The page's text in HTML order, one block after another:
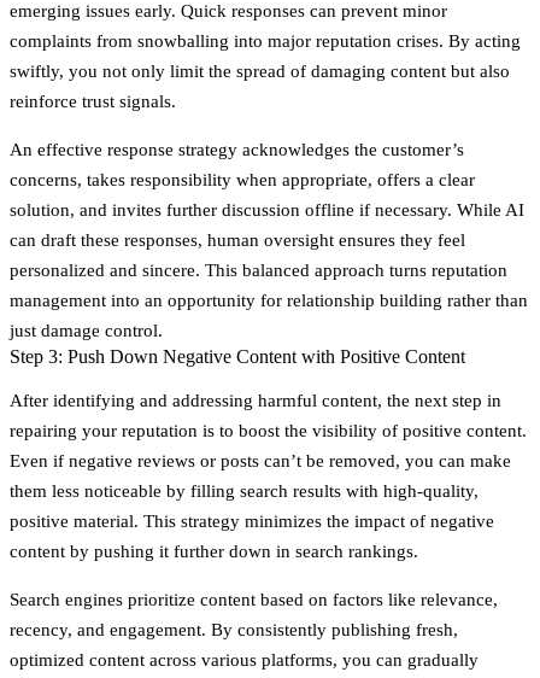
emerging issues early. Quick responses can prevent minor
complaints from snowballing into major reputation crises. By acting
swiftly, you not only limit the spread of damaging content but also
reinforce trust signals.
An effective response strategy acknowledges the customer’s
concerns, takes responsibility when appropriate, offers a clear
solution, and invites further discussion offline if necessary. While AI
can draft these responses, human oversight ensures they feel
personalized and sincere. This balanced approach turns reputation
management into an opportunity for relationship building rather than
just damage control.
Step 3: Push Down Negative Content with Positive Content
After identifying and addressing harmful content, the next step in
repairing your reputation is to boost the visibility of positive content.
Even if negative reviews or posts can’t be removed, you can make
them less noticeable by filling search results with high-quality,
positive material. This strategy minimizes the impact of negative
content by pushing it further down in search rankings.
Search engines prioritize content based on factors like relevance,
recency, and engagement. By consistently publishing fresh,
optimized content across various platforms, you can gradually